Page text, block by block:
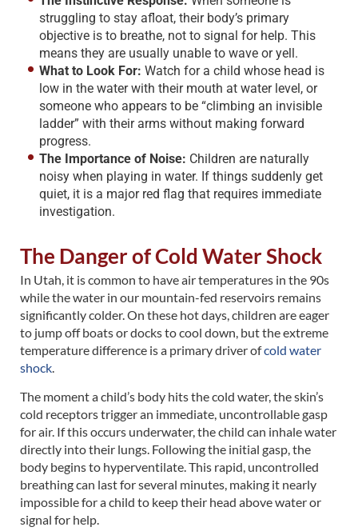
struggling to stay afloat, their body’s primary
objective is to breathe, not to signal for help. This
means they are usually unable to wave or yell.
What to Look For: Watch for a child whose head is
low in the water with their mouth at water level, or
someone who appears to be “climbing an invisible
ladder” with their arms without making forward
progress.
The Importance of Noise: Children are naturally
noisy when playing in water. If things suddenly get
quiet, it is a major red flag that requires immediate
investigation.
The Danger of Cold Water Shock
In Utah, it is common to have air temperatures in the 90s
while the water in our mountain-fed reservoirs remains
significantly colder. On these hot days, children are eager
to jump off boats or docks to cool down, but the extreme
temperature difference is a primary driver ofcold water
shock.
The moment a child’s body hits the cold water, the skin’s
cold receptors trigger an immediate, uncontrollable gasp
for air. If this occurs underwater, the child can inhale water
directly into their lungs. Following the initial gasp, the
body begins to hyperventilate. This rapid, uncontrolled
breathing can last for several minutes, making it nearly
impossible for a child to keep their head above water or
signal for help.